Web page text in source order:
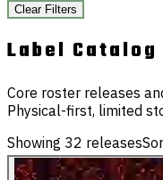
Clear Filters
Label Catalog
Core roster releases
Physical-first, limited
Showing 32 releases